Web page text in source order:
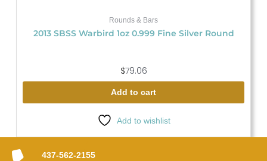
Rounds & Bars
2013 SBSS Warbird 1oz 0.999 Fine Silver Round
$79.06
Add to cart
Add to wishlist
437-562-2155